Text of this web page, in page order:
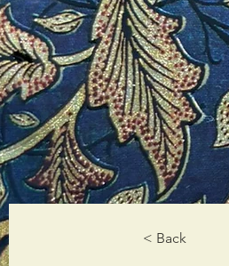
< Back